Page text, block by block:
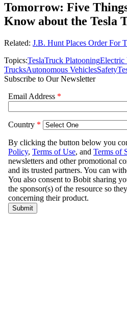
Tomorrow: Five
Know about the Tesla
Related: J.B. Hunt Places Order For
Topics:TeslaTruck PlatooningElectric
TrucksAutonomous VehiclesSafety
Subscribe to Our Newsletter